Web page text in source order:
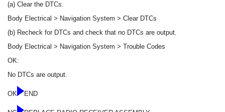
(a) Clear the DTCs.
Body Electrical > Navigation System > Clear DTCs
(b) Recheck for DTCs and check that no DTCs are output.
Body Electrical > Navigation System > Trouble Codes
OK:
No DTCs are output.
OK END